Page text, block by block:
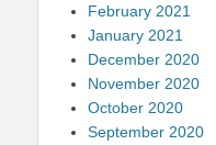
February 2021
January 2021
December 2020
November 2020
October 2020
September 2020